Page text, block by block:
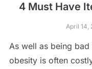
4 Must Have
April 14,
As well as being
obesity is often